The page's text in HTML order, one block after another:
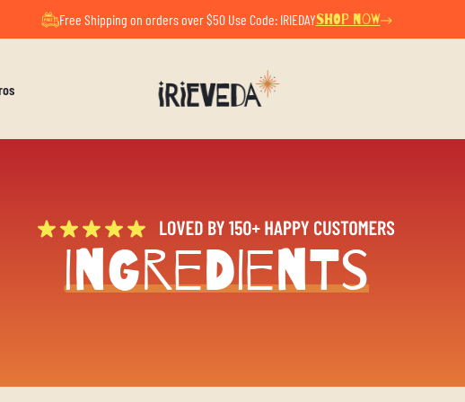
Summer Pause. All orders placed now will ship after August 17.
Free Shipping on orders over $50 Use Code: IRIEDAYSHOP NOW
Ingredients